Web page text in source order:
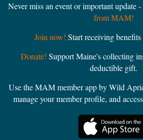
Never miss an event or important update -
from MAM!
Join now! Start receiving
Donate! Support Maine's collecting
deductible gift.
Use the MAM member app by Wild
manage your member profile, and